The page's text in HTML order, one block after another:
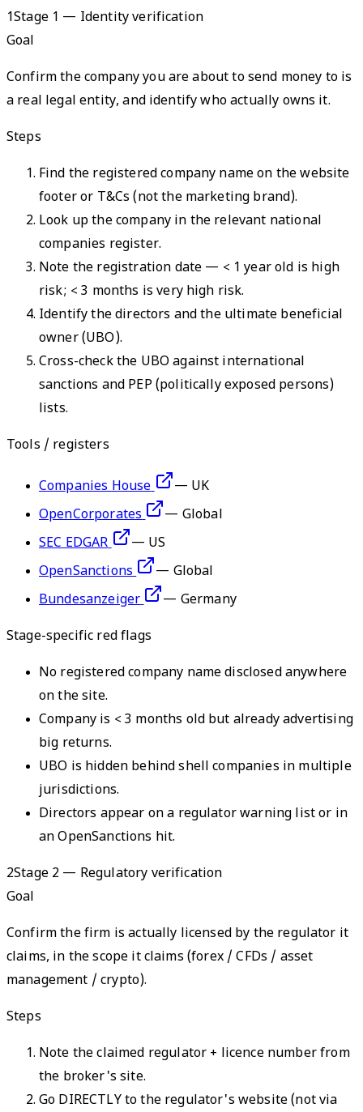
1Stage 1 — Identity verification
Goal
Confirm the company you are about to send money to is
a real legal entity, and identify who actually owns it.
Steps
Find the registered company name on the website
footer or T&Cs (not the marketing brand).
Look up the company in the relevant national
companies register.
Note the registration date — < 1 year old is high
risk; < 3 months is very high risk.
Identify the directors and the ultimate beneficial
owner (UBO).
Cross-check the UBO against international
sanctions and PEP (politically exposed persons)
lists.
Tools / registers
Companies House — UK
OpenCorporates
— Global
SEC EDGAR
— US
OpenSanctions
— Global
Bundesanzeiger
— Germany
Stage-specific red flags
No registered company name disclosed anywhere
on the site.
Company is < 3 months old but already advertising
big returns.
UBO is hidden behind shell companies in multiple
jurisdictions.
Directors appear on a regulator warning list or in
an OpenSanctions hit.
2Stage 2 — Regulatory verification
Goal
Confirm the firm is actually licensed by the regulator it
claims, in the scope it claims (forex / CFDs / asset
management / crypto).
Steps
Note the claimed regulator + licence number from
the broker's site.
Go DIRECTLY to the regulator's website (not via